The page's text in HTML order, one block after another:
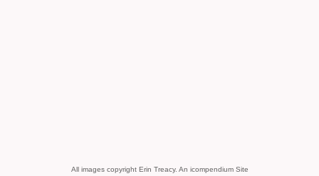
All images copyright Erin Treacy. An icompendium Site